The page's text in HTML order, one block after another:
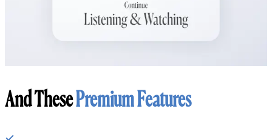
And ThesePremium Features